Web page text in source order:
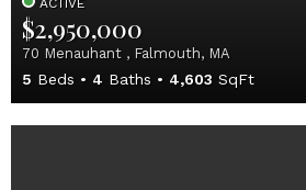
ACTIVE
$2,950,000
70 Menauhant , Falmouth, MA
5 Beds 4 Baths 4,603 SqFt